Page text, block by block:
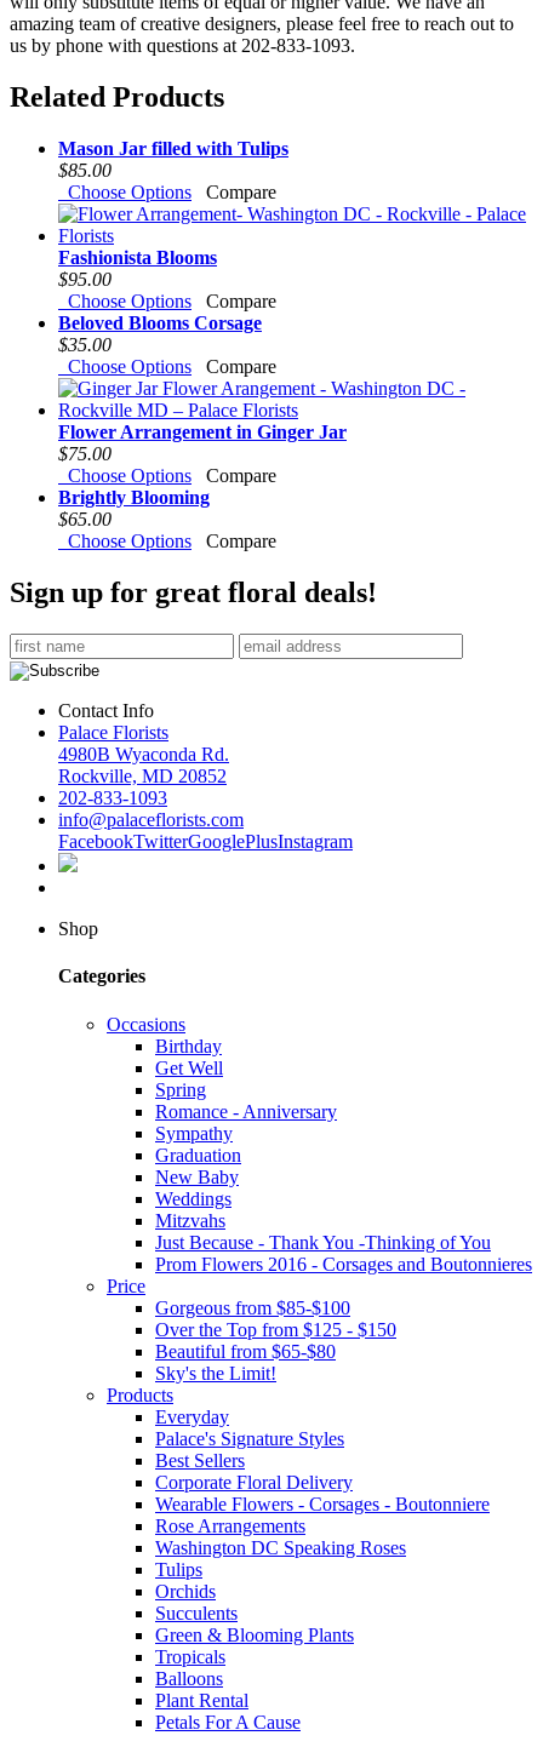
amazing team of creative designers, please feel free to reach out to
us by phone with questions at 202-833-1093.
Related Products
Mason Jar filled with Tulips
$85.00
Choose Options
Compare
Fashionista Blooms
$95.00
Choose Options
Compare
Beloved Blooms Corsage
$35.00
Choose Options
Compare
Flower Arrangement in Ginger Jar
$75.00
Choose Options
Compare
Brightly Blooming
$65.00
Choose Options
Compare
Sign up for great floral deals!
Contact Info
Palace Florists
4980B Wyaconda Rd.
Rockville, MD 20852
202-833-1093
info@palaceflorists.com
FacebookTwitterGooglePlusInstagram
Shop
Categories
Occasions
Birthday
Get Well
Spring
Romance - Anniversary
Sympathy
Graduation
New Baby
Weddings
Mitzvahs
Just Because - Thank You -Thinking of You
Prom Flowers 2016 - Corsages and Boutonnieres
Price
Gorgeous from $85-$100
Over the Top from $125 - $150
Beautiful from $65-$80
Sky's the Limit!
Products
Everyday
Palace's Signature Styles
Best Sellers
Corporate Floral Delivery
Wearable Flowers - Corsages - Boutonniere
Rose Arrangements
Washington DC Speaking Roses
Tulips
Orchids
Succulents
Green & Blooming Plants
Tropicals
Balloons
Plant Rental
Petals For A Cause